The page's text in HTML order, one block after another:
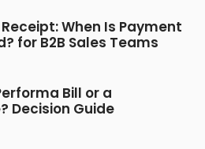
When Is Payment
for B2B Sales Teams
Bill or a
Decision Guide